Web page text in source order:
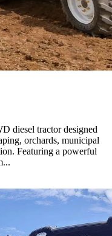
diesel tractor designed
orchards, municipal
Featuring a powerful